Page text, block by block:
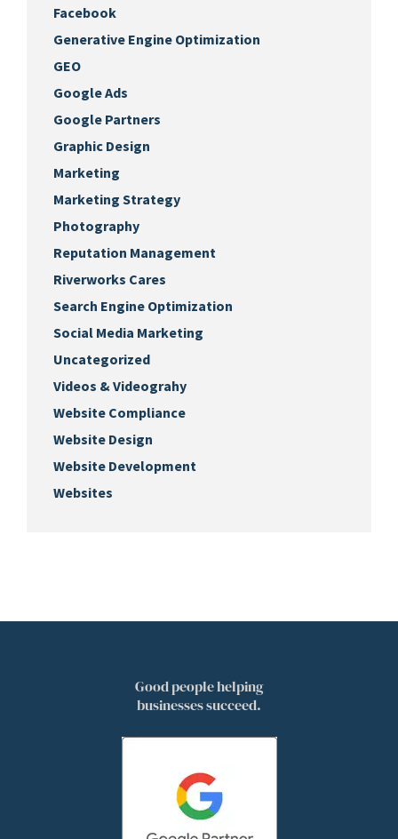
Facebook
Generative Engine Optimization
GEO
Google Ads
Google Partners
Graphic Design
Marketing
Marketing Strategy
Photography
Reputation Management
Riverworks Cares
Search Engine Optimization
Social Media Marketing
Uncategorized
Videos & Videograhy
Website Compliance
Website Design
Website Development
Websites
Good people helping
businesses succeed.